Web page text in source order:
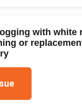
with white
or